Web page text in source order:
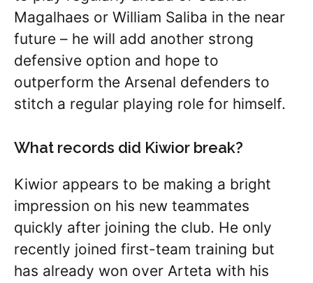
Magalhaes or William Saliba in the near
future – he will add another strong
defensive option and hope to
outperform the Arsenal defenders to
stitch a regular playing role for himself.
What records did Kiwior break?
Kiwior appears to be making a bright
impression on his new teammates
quickly after joining the club. He only
recently joined first-team training but
has already won over Arteta with his